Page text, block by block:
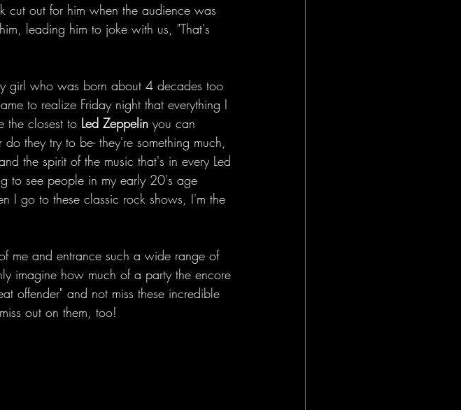
cut out for him when the audience was
leading him to joke with us, "That's
girl who was born about 4 decades too
to realize Friday night that everything I
the closest to Led Zeppelin you can
they try to be- they're something much,
the spirit of the music that's in every Led
to see people in my early 20's age
I go to these classic rock shows, I'm the
me and entrance such a wide range of
imagine how much of a party the encore
offender" and not miss these incredible
out on them, too!